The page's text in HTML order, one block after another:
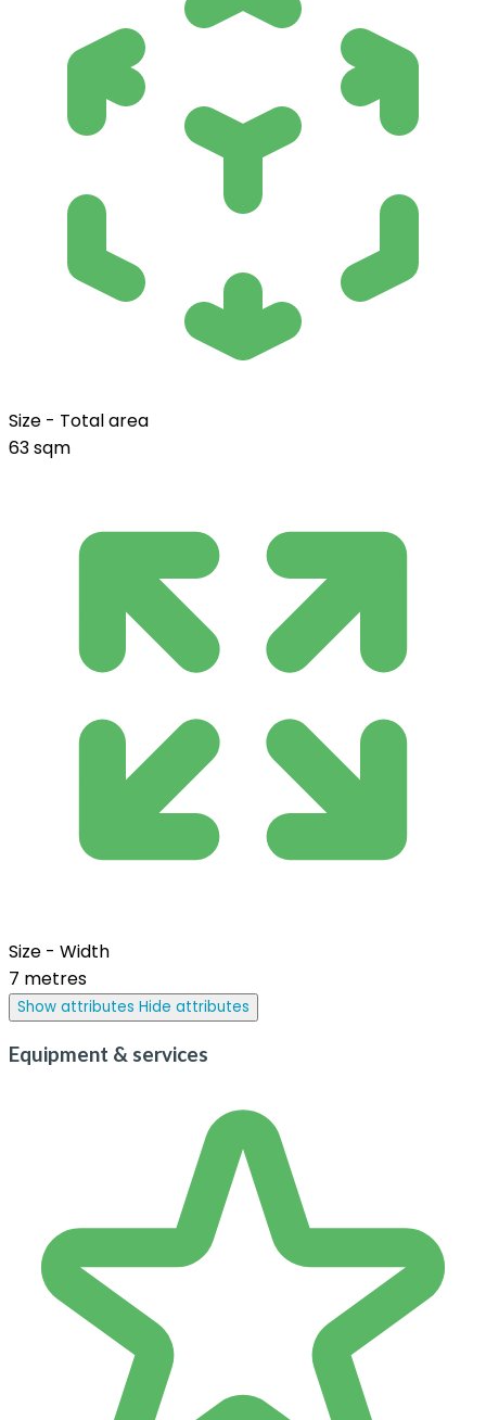
Size - Total area
63 sqm
Size - Width
7 metres
Show attributes Hide attributes
Equipment & services